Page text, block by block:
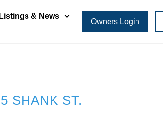
Listings & News
Owners Login
5 SHANK ST.